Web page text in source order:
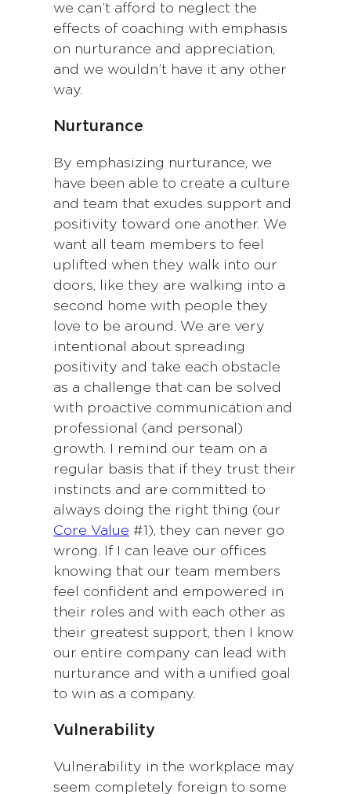
we can’t afford to neglect the
effects of coaching with emphasis
on nurturance and appreciation,
and we wouldn’t have it any other
way.
Nurturance
By emphasizing nurturance, we
have been able to create a culture
and team that exudes support and
positivity toward one another. We
want all team members to feel
uplifted when they walk into our
doors, like they are walking into a
second home with people they
love to be around. We are very
intentional about spreading
positivity and take each obstacle
as a challenge that can be solved
with proactive communication and
professional (and personal)
growth. I remind our team on a
regular basis that if they trust their
instincts and are committed to
always doing the right thing (our
Core Value #1), they can never go
wrong. If I can leave our offices
knowing that our team members
feel confident and empowered in
their roles and with each other as
their greatest support, then I know
our entire company can lead with
nurturance and with a unified goal
to win as a company.
Vulnerability
Vulnerability in the workplace may
seem completely foreign to some